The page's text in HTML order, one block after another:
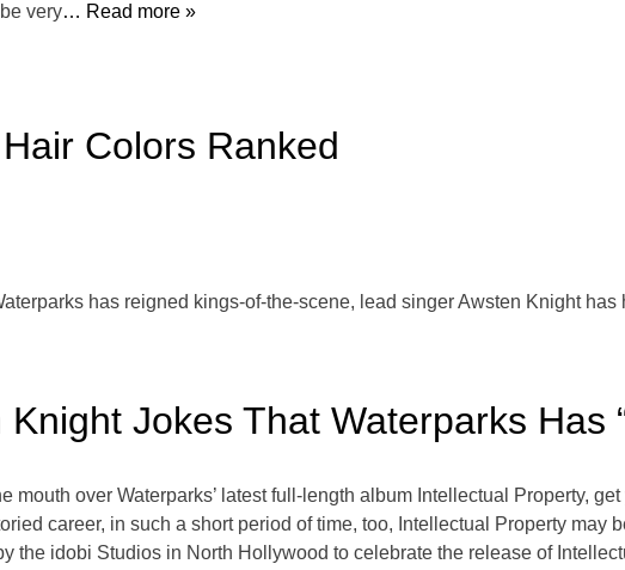
very… Read more »
Colors Ranked
has reigned kings-of-the-scene, lead singer Awsten Knight
Jokes That Waterparks Has
mouth over Waterparks’ latest full-length album Intellectual Property,
career, in such a short period of time, too, Intellectual Property may
the idobi Studios in North Hollywood to celebrate the release of